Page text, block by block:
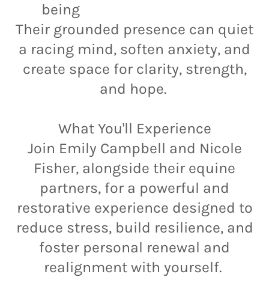
being
Their grounded presence can quiet
a racing mind, soften anxiety, and
create space for clarity, strength,
and hope.
What You'll Experience
Join Emily Campbell and Nicole
Fisher, alongside their equine
partners, for a powerful and
restorative experience designed to
reduce stress, build resilience, and
foster personal renewal and
realignment with yourself.